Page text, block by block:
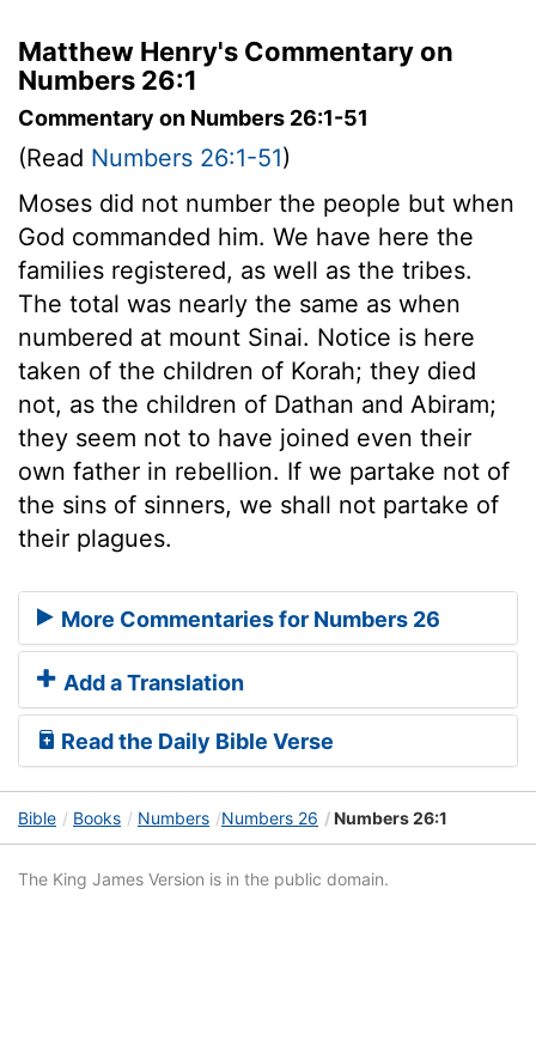
Matthew Henry's Commentary on
Numbers 26:1
Commentary on Numbers 26:1-51
(Read Numbers 26:1-51)
Moses did not number the people but when
God commanded him. We have here the
families registered, as well as the tribes.
The total was nearly the same as when
numbered at mount Sinai. Notice is here
taken of the children of Korah; they died
not, as the children of Dathan and Abiram;
they seem not to have joined even their
own father in rebellion. If we partake not of
the sins of sinners, we shall not partake of
their plagues.
More Commentaries for Numbers 26
Add a Translation
Read the Daily Bible Verse
Bible Books Numbers Numbers 26 Numbers 26:1
The King James Version is in the public domain.